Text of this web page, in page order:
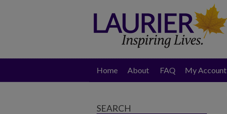
Home About FAQ My Account
SEARCH